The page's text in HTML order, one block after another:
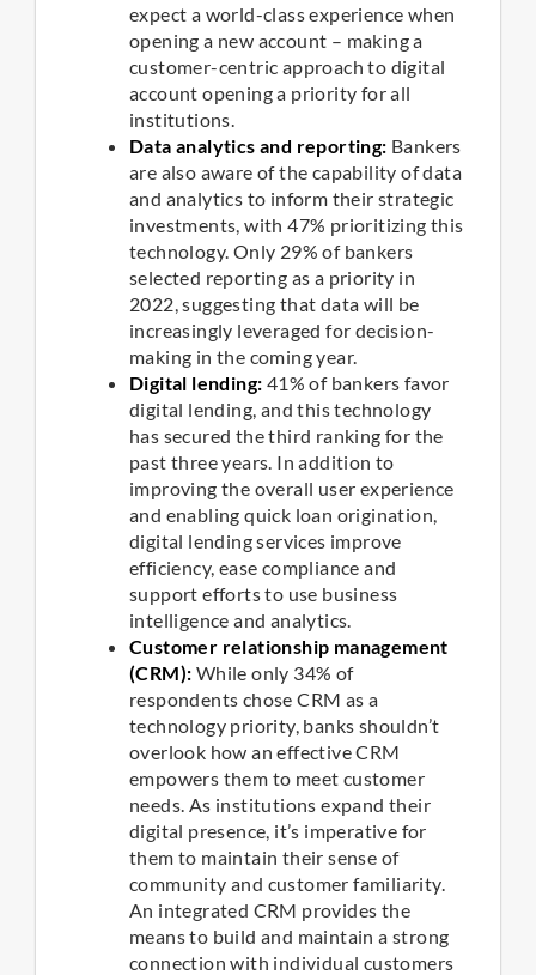
expect a world-class experience when
opening a new account – making a
customer-centric approach to digital
account opening a priority for all
institutions.
Data analytics and reporting: Bankers
are also aware of the capability of data
and analytics to inform their strategic
investments, with 47% prioritizing this
technology. Only 29% of bankers
selected reporting as a priority in
2022, suggesting that data will be
increasingly leveraged for decision-
making in the coming year.
Digital lending: 41% of bankers favor
digital lending, and this technology
has secured the third ranking for the
past three years. In addition to
improving the overall user experience
and enabling quick loan origination,
digital lending services improve
efficiency, ease compliance and
support efforts to use business
intelligence and analytics.
Customer relationship management
(CRM): While only 34% of
respondents chose CRM as a
technology priority, banks shouldn’t
overlook how an effective CRM
empowers them to meet customer
needs. As institutions expand their
digital presence, it’s imperative for
them to maintain their sense of
community and customer familiarity.
An integrated CRM provides the
means to build and maintain a strong
connection with individual customers